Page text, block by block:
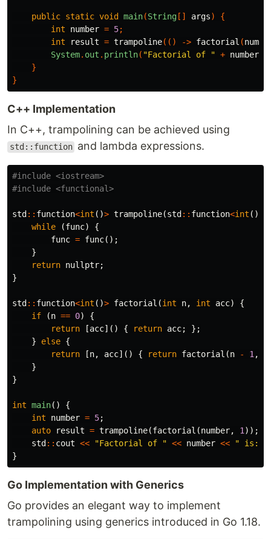
public static void main(String [] args)
{
int
number = 5;
int
result = trampoline(() -> factorial (
System. out . println( "Factorial of " + number
}
}
C++ Implementation
In C++, trampolining can be achieved using
std::function and lambda expressions.
#include <iostream>
#include <functional>
std :: function<int ()> trampoline(std :: function<int ()
while
(func)
{
func = func();
}
return nullptr;
}
std :: function<int ()> factorial (int n, int acc)
{
if
(n == 0)
{
return
[acc]() { return acc;
};
}
else {
return
[n, acc]() { return factorial (n - 1 ,
}
}
int main()
{
int
number = 5;
auto
result = trampoline(factorial (number, 1 ));
std :: cout << "Factorial of " << number <<
" is: "
}
Go Implementation with Generics
Go provides an elegant way to implement
trampolining using generics introduced in Go 1.18.